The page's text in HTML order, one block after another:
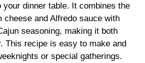
dinner table. It combines the
cheese and Alfredo sauce with
seasoning, making it both
This recipe is easy to make and
or special gatherings.